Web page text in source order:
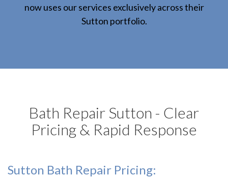
now uses our services exclusively across their
Sutton portfolio.
Bath Repair Sutton - Clear
Pricing & Rapid Response
Sutton Bath Repair Pricing: